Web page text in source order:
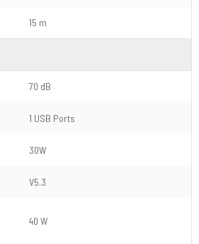
15 m
70 dB
1 USB Ports
30W
V5.3
40 W